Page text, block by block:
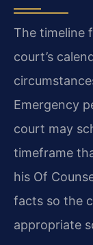
The timeline
court’s
Emergency
court may
timeframe
his Of
facts so the
appropriate